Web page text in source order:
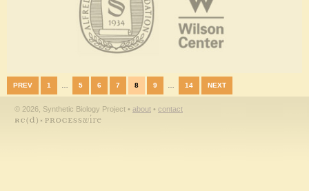
PREV 1 5 6 7 8 9 14 NEXT
© 2026, Synthetic Biology Project • about • contact